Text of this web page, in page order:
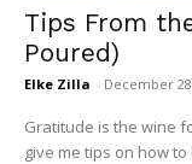
Tips From
Poured)
Elke Zilla - December
Gratitude is the wine
give me tips on how